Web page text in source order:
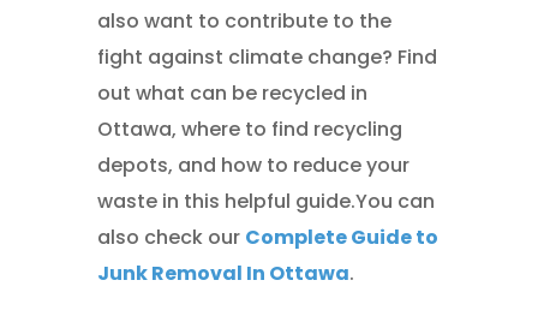
also want to contribute to the
fight against climate change? Find
out what can be recycled in
Ottawa, where to find recycling
depots, and how to reduce your
waste in this helpful guide.You can
also check our Complete Guide to
Junk Removal In Ottawa.